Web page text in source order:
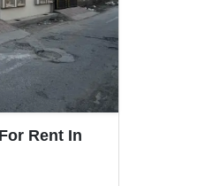
Rent In